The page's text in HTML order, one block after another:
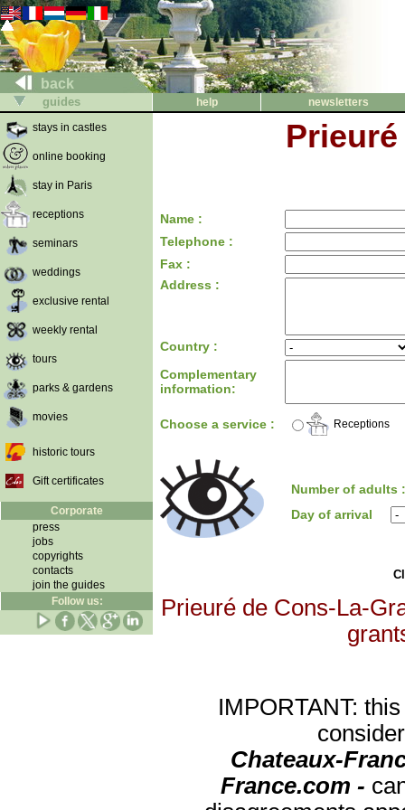
back
guides help
newsletters
stays in castles
online booking
stay in Paris
receptions
seminars
weddings
exclusive rental
weekly rental
tours
parks & gardens
movies
historic tours
Gift certificates
Corporate
press
jobs
copyrights
contacts
join the guides
Follow us:
Name :
Telephone :
Fax :
Address :
Country :
Complementary
information:
Choose a service : Receptions
Number of adults
Day of arrival
Prieuré de Cons-La-
IMPORTANT:
Chateaux-
France.com -